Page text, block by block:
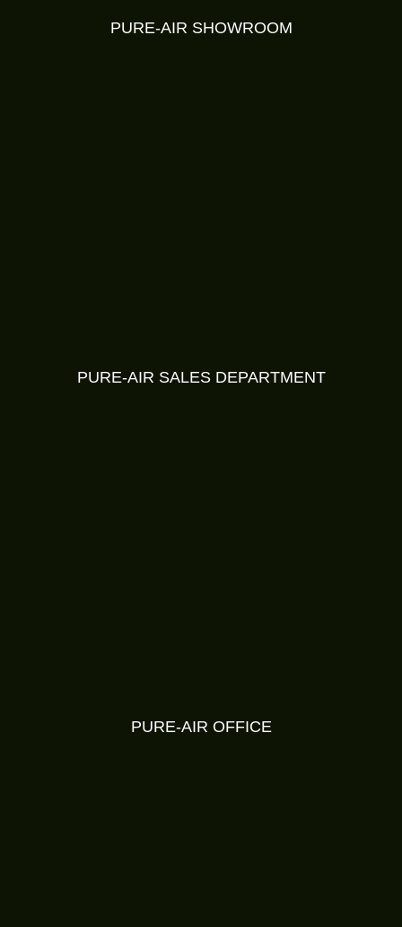
PURE-AIR SHOWROOM
PURE-AIR SALES DEPARTMENT
PURE-AIR OFFICE